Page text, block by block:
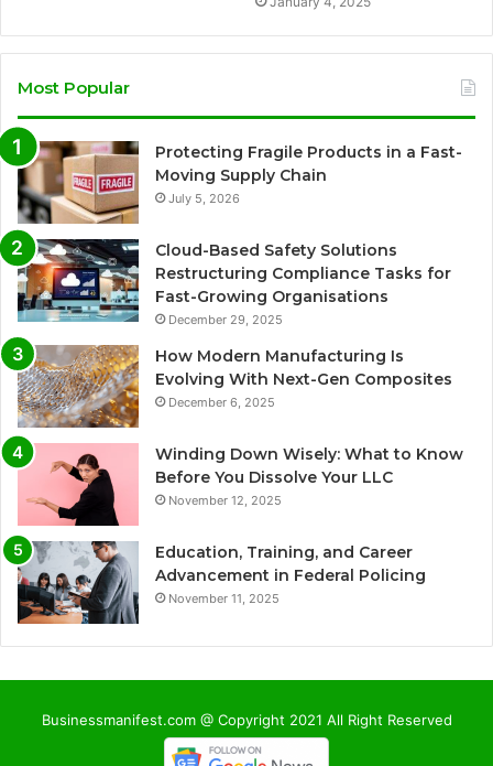
Most Popular
Protecting Fragile Products in a Fast-
Moving Supply Chain
July 5, 2026
Cloud-Based Safety Solutions
Restructuring Compliance Tasks for
Fast-Growing Organisations
December 29, 2025
How Modern Manufacturing Is
Evolving With Next-Gen Composites
December 6, 2025
Winding Down Wisely: What to Know
Before You Dissolve Your LLC
November 12, 2025
Education, Training, and Career
Advancement in Federal Policing
November 11, 2025
Businessmanifest.com @ Copyright 2021 All Right Reserved